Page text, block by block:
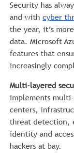
Security has
and with cyber
the year, it’s
data. Microsoft
features that
increasingly
Multi-layered
implements
centers,
threat detection,
identity and
hackers at bay.